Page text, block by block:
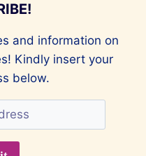
and information on
Kindly insert your
below.